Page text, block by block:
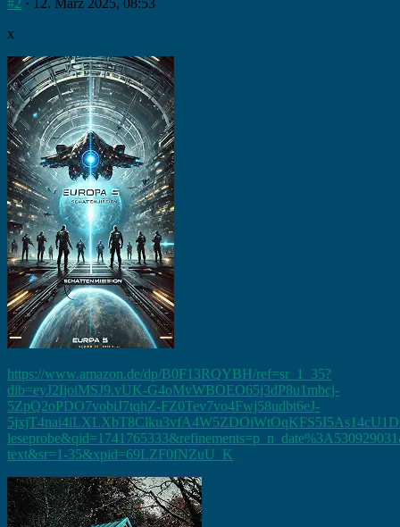
#2 · 12. März 2025, 08:53
x
https://www.amazon.de/dp/B0F13RQYBH/ref=sr_1_35?
dib=eyJ2IjoiMSJ9.vUK-G4oMvWBOEO65j3dP8u1mbcj-
5ZpQ2oPDO7vobiJ7tqhZ-FZ0Tev7vo4Fwj58udbt6eJ-
text&sr=1-35&xpid=69LZF0fNZuU_K